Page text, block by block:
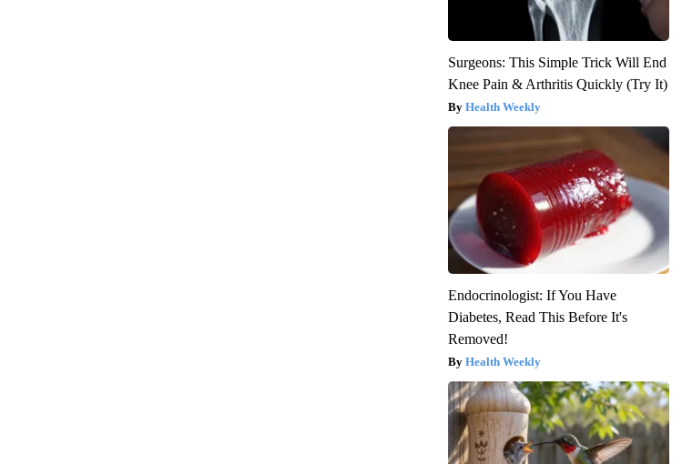
Surgeons: This Simple Trick Will End
Knee Pain & Arthritis Quickly (Try It)
Health Weekly
Endocrinologist: If You Have
Diabetes, Read This Before It's
Removed!
Health Weekly